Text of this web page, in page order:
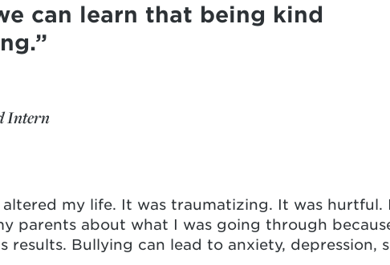
can learn that being kind
Intern
my life. It was traumatizing. It was hurtful.
parents about what I was going through
Bullying can lead to anxiety, depression,